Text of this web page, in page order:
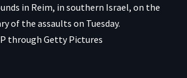
in Reim, in southern Israel, on the
of the assaults on Tuesday.
through Getty Pictures